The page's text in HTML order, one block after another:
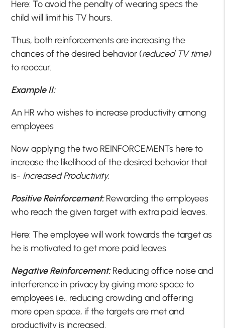
Here: To avoid the penalty of wearing specs the
child will limit his TV hours.
Thus, both reinforcements are increasing the
chances of the desired behavior (reduced TV time)
to reoccur.
Example II:
An HR who wishes to increase productivity among
employees
Now applying the two REINFORCEMENTs here to
increase the likelihood of the desired behavior that
is- Increased Productivity.
Positive Reinforcement:Rewarding the employees
who reach the given target with extra paid leaves.
Here: The employee will work towards the target as
he is motivated to get more paid leaves.
Negative Reinforcement:Reducing office noise and
interference in privacy by giving more space to
employees i.e., reducing crowding and offering
more open space, if the targets are met and
productivity is increased.